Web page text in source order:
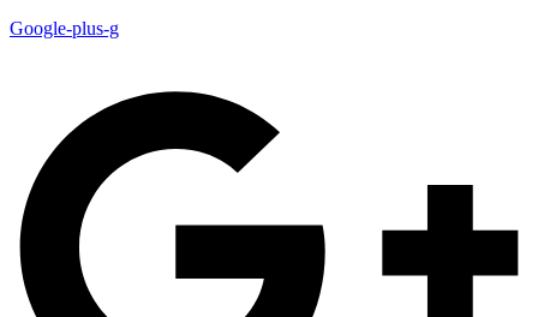
Google-plus-g